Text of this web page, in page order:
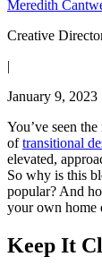
Meredith
Creative
|
January 9, 2023
You’ve seen
oftransitional
elevated,
So why is this
popular? And
your own home
Keep It